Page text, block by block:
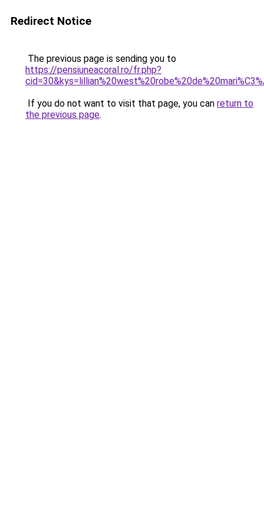
Redirect Notice
The previous page is sending you to
https://pensiuneacoral.ro/fr.php?
If you do not want to visit that page, you can return to
the previous page.